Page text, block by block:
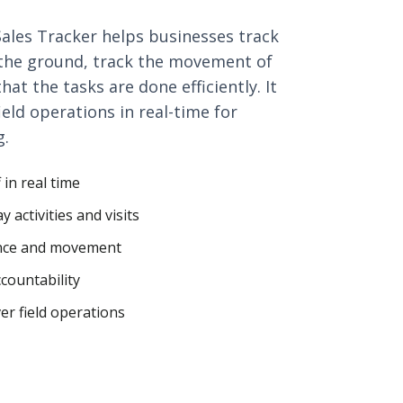
Tracker helps businesses track
ground, track the movement of
the tasks are done efficiently. It
operations in real-time for
real time
activities and visits
and movement
field operations